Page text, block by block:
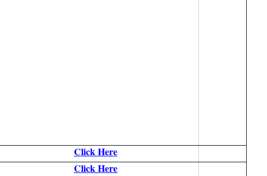
Click Here
Click Here